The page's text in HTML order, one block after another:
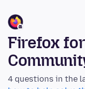
Firefox
4 questions in the